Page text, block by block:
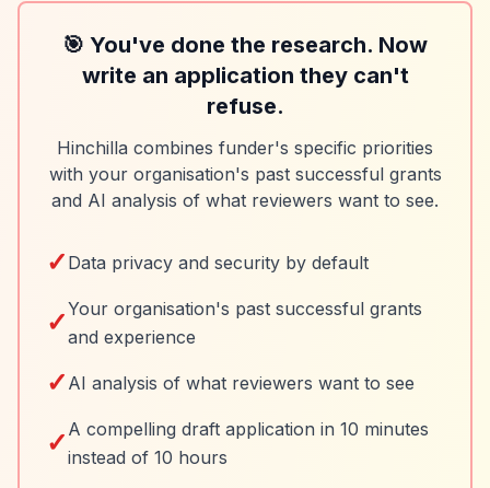
🎯 You've done the research. Now
write an application they can't
refuse.
Hinchilla combines funder's specific priorities
with your organisation's past successful grants
and AI analysis of what reviewers want to see.
✓ Data privacy and security by default
✓Your organisation's past successful grants
and experience
✓ AI analysis of what reviewers want to see
✓ A compelling draft application in 10 minutes
instead of 10 hours